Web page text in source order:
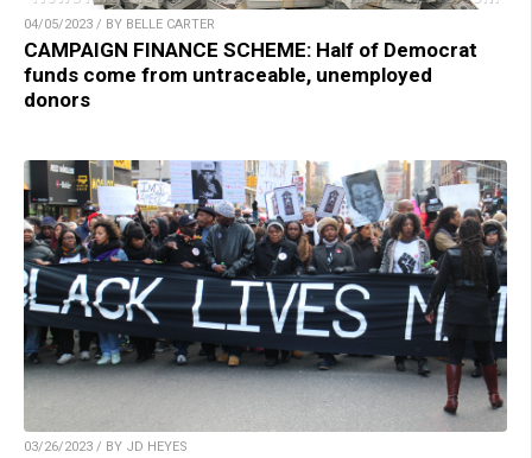
04/05/2023 / BY BELLE CARTER
CAMPAIGN FINANCE SCHEME: Half of Democrat
funds come from untraceable, unemployed
donors
03/26/2023 / BY JD HEYES